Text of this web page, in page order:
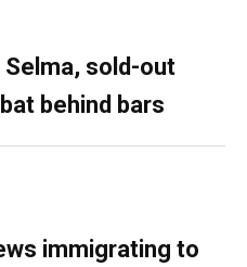
sold-out
behind bars
immigrating to